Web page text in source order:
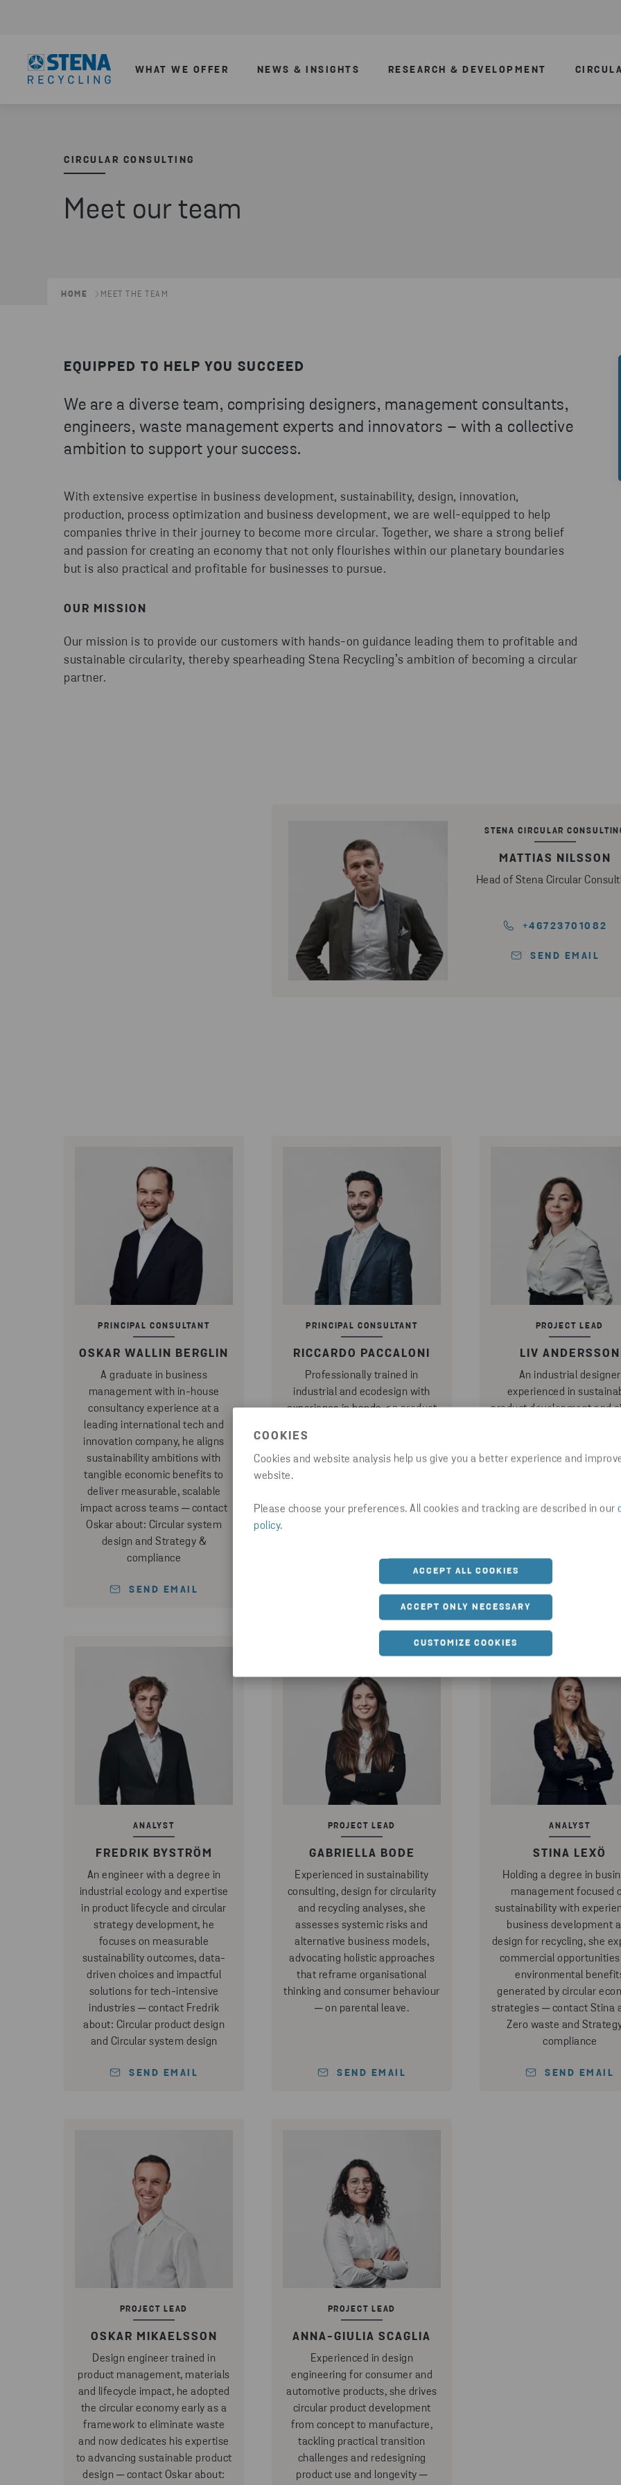
COOKIES
Cookies and website analysis help us give you a better experience and
website.
Please choose your preferences. All cookies and tracking are described in our
policy.
ACCEPT ALL COOKIES
ACCEPT ONLY NECESSARY
CUSTOMIZE COOKIES
WHAT WE OFFER NEWS & INSIGHTS RESEARCH & DEVELOPMENT
CIRCULAR CONSULTING
Meet our team
HOME MEET THE TEAM
EQUIPPED TO HELP YOU SUCCEED
We are a diverse team, comprising designers, management consultants,
engineers, waste management experts and innovators – with a collective
ambition to support your success.
With extensive expertise in business development, sustainability, design, innovation,
production, process optimization and business development, we are well-equipped to help
companies thrive in their journey to become more circular. Together, we share a strong belief
and passion for creating an economy that not only flourishes within our planetary boundaries
but is also practical and profitable for businesses to pursue.
OUR MISSION
Our mission is to provide our customers with hands-on guidance leading them to profitable and
sustainable circularity, thereby spearheading Stena Recycling’s ambition of becoming a circular
partner.
STENA CIRCULAR
MATTIAS NILSSON
Head of Stena Circular
+46723701082
SEND EMAIL
PRINCIPAL CONSULTANT
OSKAR WALLIN BERGLIN
A graduate in business
management with in-house
consultancy experience at a
leading international tech and
innovation company, he aligns
sustainability ambitions with
tangible economic benefits to
deliver measurable, scalable
impact across teams ─ contact
Oskar about: Circular system
design and Strategy &
compliance
SEND EMAIL
PRINCIPAL CONSULTANT
RICCARDO PACCALONI
Professionally trained in
industrial and ecodesign with
experience in hands-on product
and project management, he
champions user-centric solutions
across multiple life cycles to drive
contact Riccardo about: Circular
PROJECT LEAD
LIV ANDERSSON
An industrial designer
experienced in
product development and
drawing table and
─ contact Liv about:
ANALYST
FREDRIK BYSTRÖM
An engineer with a degree in
industrial ecology and expertise
in product lifecycle and circular
strategy development, he
focuses on measurable
sustainability outcomes, data-
driven choices and impactful
solutions for tech-intensive
industries ─ contact Fredrik
about: Circular product design
and Circular system design
SEND EMAIL
PROJECT LEAD
GABRIELLA BODE
Experienced in sustainability
consulting, design for circularity
and recycling analyses, she
assesses systemic risks and
alternative business models,
advocating holistic approaches
that reframe organisational
thinking and consumer behaviour
─ on parental leave.
SEND EMAIL
ANALYST
STINA LEXÖ
Holding a degree in
management focused
sustainability with
business development
design for recycling, she
commercial opportunities
environmental
generated by circular
strategies ─ contact Stina
Zero waste and
compliance
SEND EMAIL
PROJECT LEAD
OSKAR MIKAELSSON
Design engineer trained in
product management, materials
and lifecycle impact, he adopted
the circular economy early as a
framework to eliminate waste
and now dedicates his expertise
to advancing sustainable product
design ─ contact Oskar about:
PROJECT LEAD
ANNA-GIULIA SCAGLIA
Experienced in design
engineering for consumer and
automotive products, she drives
circular product development
from concept to manufacture,
tackling practical transition
challenges and redesigning
product use and longevity ─